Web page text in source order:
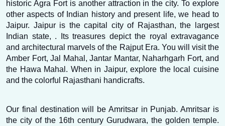
historic Agra Fort is another attraction in the city. To explore
other aspects of Indian history and present life, we head to
Jaipur. Jaipur is the capital city of Rajasthan, the largest
Indian state, . Its treasures depict the royal extravagance
and architectural marvels of the Rajput Era. You will visit the
Amber Fort, Jal Mahal, Jantar Mantar, Naharhgarh Fort, and
the Hawa Mahal. When in Jaipur, explore the local cuisine
and the colorful Rajasthani handicrafts.
Our final destination will be Amritsar in Punjab. Amritsar is
the city of the 16th century Gurudwara, the golden temple.